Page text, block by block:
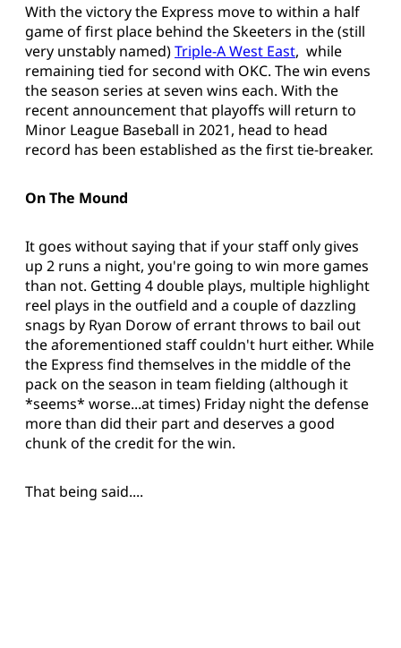
With the victory the Express move to within a half
game of first place behind the Skeeters in the (still
very unstably named)Triple-A West East, while
remaining tied for second with OKC. The win evens
the season series at seven wins each. With the
recent announcement that playoffs will return to
Minor League Baseball in 2021, head to head
record has been established as the first tie-breaker.
On The Mound
It goes without saying that if your staff only gives
up 2 runs a night, you're going to win more games
than not. Getting 4 double plays, multiple highlight
reel plays in the outfield and a couple of dazzling
snags by Ryan Dorow of errant throws to bail out
the aforementioned staff couldn't hurt either. While
the Express find themselves in the middle of the
pack on the season in team fielding (although it
*seems* worse...at times) Friday night the defense
more than did their part and deserves a good
chunk of the credit for the win.
That being said....